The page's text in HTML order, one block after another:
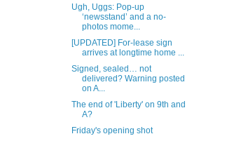
Ugh, Uggs: Pop-up
‘newsstand’ and a no-
photos mome...
[UPDATED] For-lease sign
arrives at longtime home ...
Signed, sealed… not
delivered? Warning posted
on A...
The end of 'Liberty' on 9th and
A?
Friday's opening shot